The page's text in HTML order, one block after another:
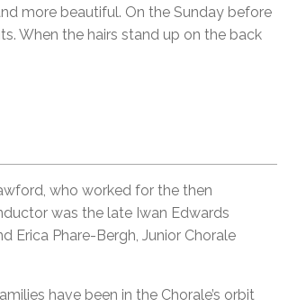
more beautiful. On the Sunday before
When the hairs stand up on the back
who worked for the then
was the late Iwan Edwards
Erica Phare-Bergh, Junior Chorale
have been in the Chorale’s orbit